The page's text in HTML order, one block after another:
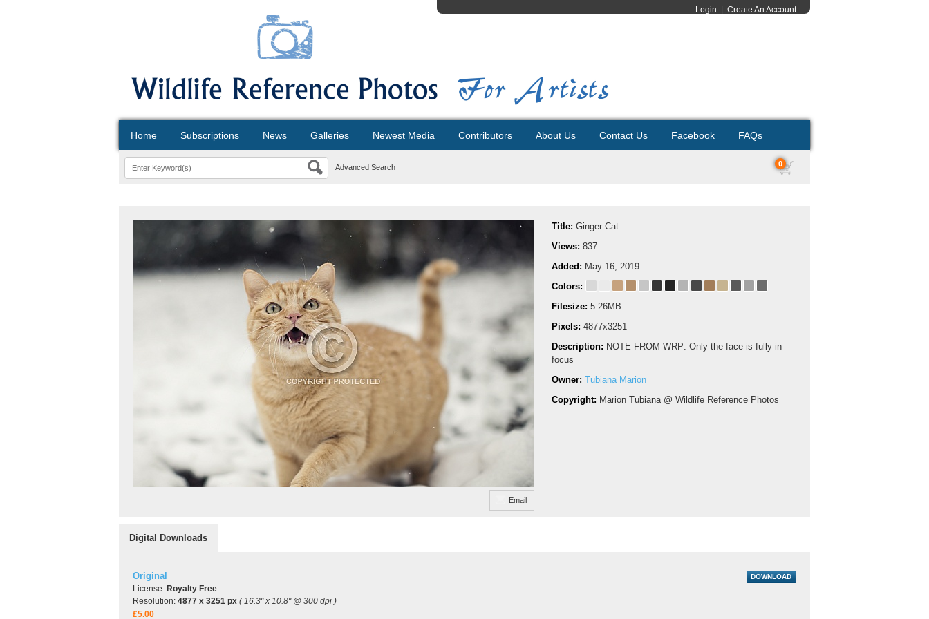
Login Create An Account
Home Subscriptions News Galleries Newest Media Contributors About Us Contact Us Facebook FAQs
Advanced Search 0
Email
Title: Ginger Cat
Views: 837
Added: May 16, 2019
Colors:
Filesize: 5.26MB
Pixels: 4877x3251
Description: NOTE FROM WRP: Only the face is fully in
focus
Owner: Tubiana Marion
Copyright: Marion Tubiana @ Wildlife Reference Photos
Digital Downloads
Original
License: Royalty Free
Resolution: 4877 x 3251 px ( 16.3" x 10.8" @ 300 dpi )
£5.00
DOWNLOAD